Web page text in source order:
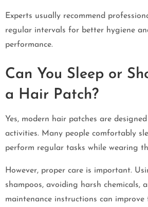
Experts usually recommend
regular intervals for better hygiene
performance.
Can You Sleep or
a Hair Patch?
Yes, modern hair patches are
activities. Many people comfortably
perform regular tasks while wearing
However, proper care is important.
shampoos, avoiding harsh chemicals,
maintenance instructions can